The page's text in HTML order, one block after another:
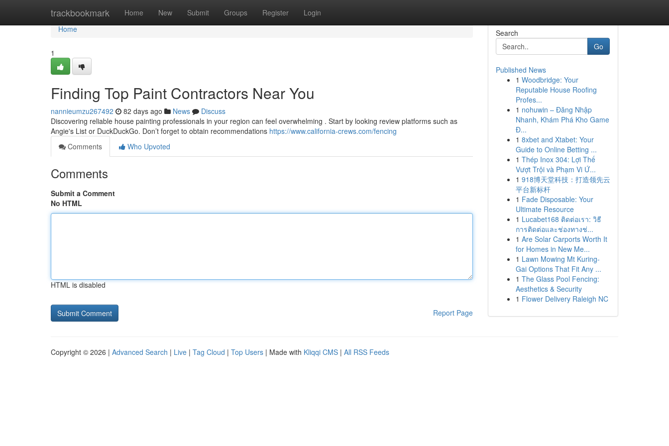
trackbookmark Home New Submit Groups Register Login
Home
Home
1
Finding Top Paint Contractors Near You
nannieumzu267492 82 days ago News
Discuss
Discovering reliable house painting professionals in your region can feel overwhelming . Start by looking review platforms such as
Angie's List or DuckDuckGo. Don’t forget to obtain recommendations https://www.california-crews.com/fencing
Comments
Who Upvoted
Comments
Submit a Comment
No HTML
HTML is disabled
Report Page
Search
Go
Published News
1 Woodbridge: Your
Reputable House Roofing
Profes...
1 nohuwin – Đăng Nhập
Nhanh, Khám Phá Kho Game
Đ...
1 8xbet and Xtabet: Your
Guide to Online Betting ...
1 Thép Inox 304: Lợi Thế
Vượt Trội và Phạm Vi Ứ...
1 918博天堂科技：打造领先云
平台新标杆
1 Fade Disposable: Your
Ultimate Resource
1 Lucabet168 ติดต่อเรา: วิธี
การติดต่อและช่องทางช่...
1 Are Solar Carports Worth It
for Homes in New Me...
1 Lawn Mowing Mt Kuring-
Gai Options That Fit Any ...
1 The Glass Pool Fencing:
Aesthetics & Security
1 Flower Delivery Raleigh NC
Copyright © 2026 | Advanced Search | Live | Tag Cloud | Top Users | Made with Kliqqi CMS | All RSS Feeds